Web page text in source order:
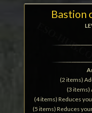
Bastion
(2 items)
(3 items)
(4 items) Reduces
(5 items) Reduces